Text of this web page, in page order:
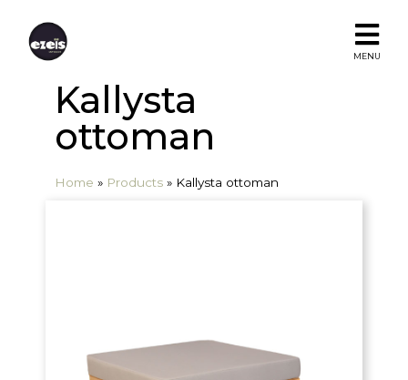
MENU
Kallysta
ottoman
Home » Products » Kallysta ottoman